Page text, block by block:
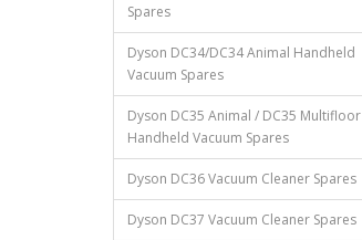
Spares
Dyson DC34/DC34 Animal Handheld
Vacuum Spares
Dyson DC35 Animal / DC35 Multifloor
Handheld Vacuum Spares
Dyson DC36 Vacuum Cleaner Spares
Dyson DC37 Vacuum Cleaner Spares